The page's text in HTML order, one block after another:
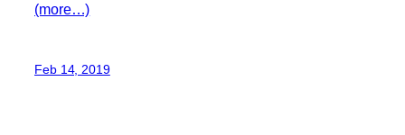
(more…)
Feb 14, 2019